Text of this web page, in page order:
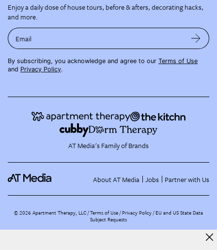
Enjoy a daily dose of house tours, before & afters, decorating hacks,
and more.
Email
By subscribing, you acknowledge and agree to our Terms of Use
and Privacy Policy.
AT Media's Family of Brands
About AT Media Jobs Partner with Us
©2026 Apartment Therapy, LLC /Terms of Use Privacy Policy EU and US State Data
Subject Requests